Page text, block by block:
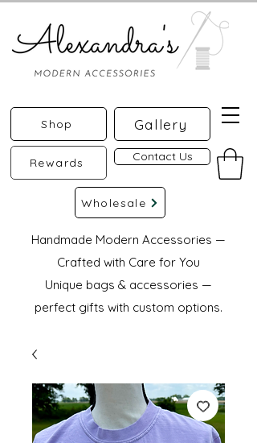
Handmade Modern Accessories —
Crafted with Care for You
Unique bags & accessories —
perfect gifts with custom options.
Shop
Rewards
Gallery
Contact Us
Wholesale